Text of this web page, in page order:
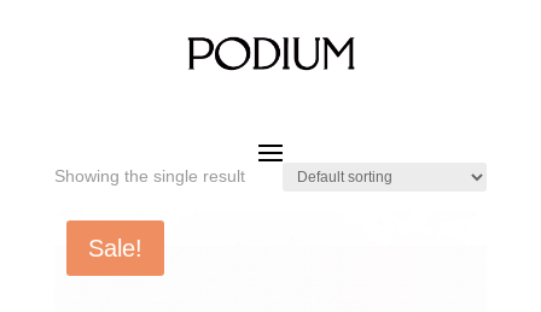
DIA.450 x 450 mm
Showing the single result
Sale!